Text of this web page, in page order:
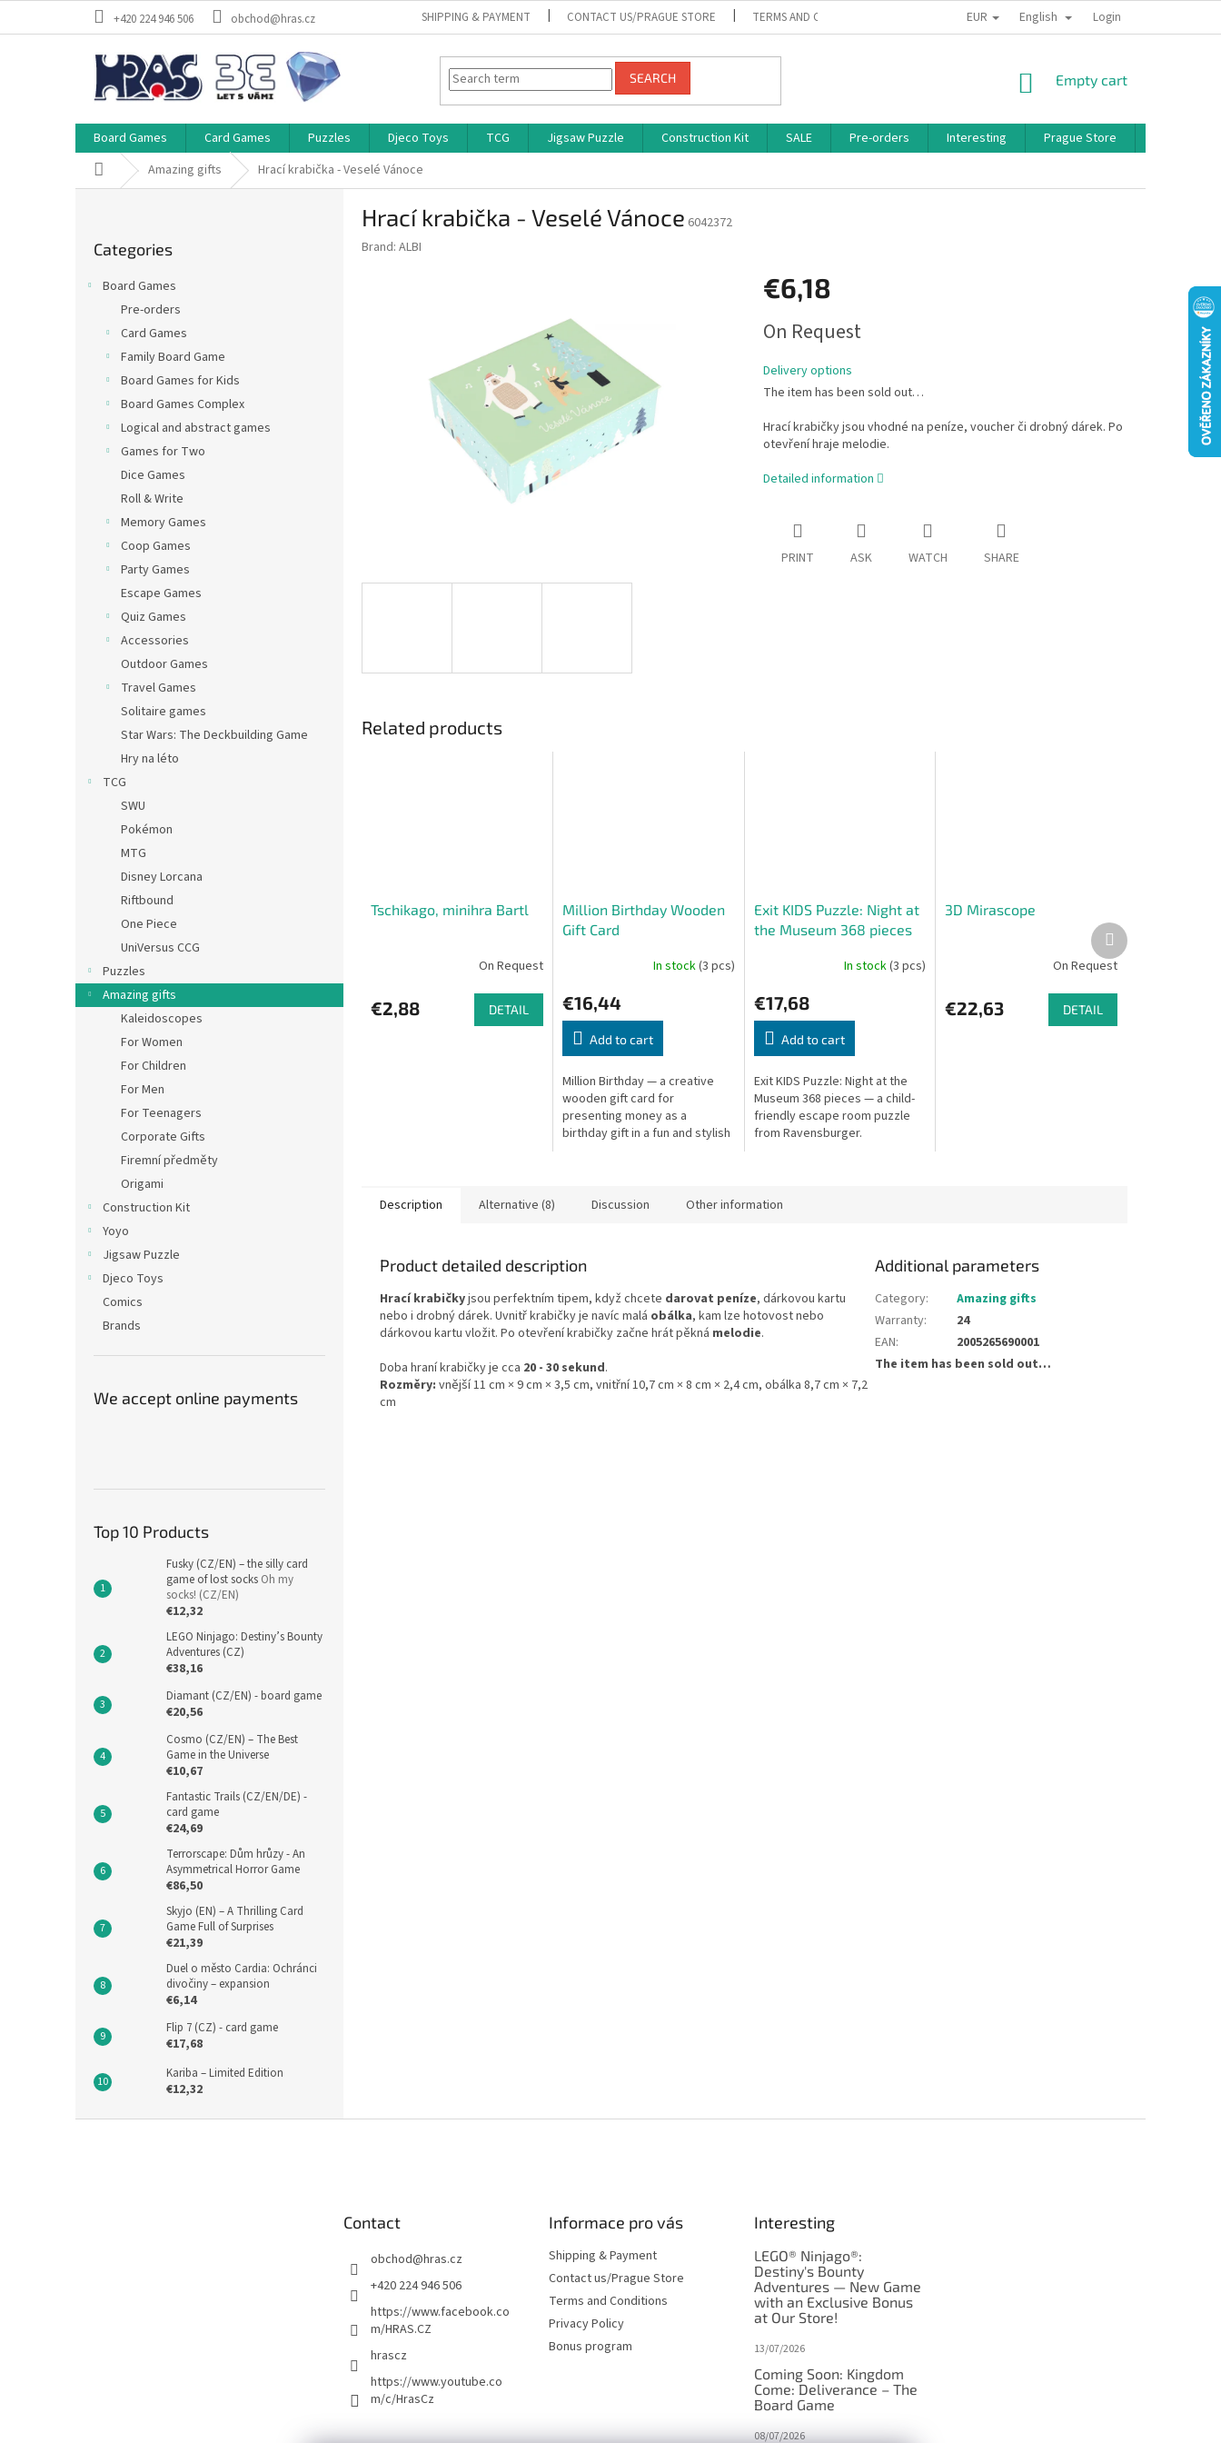
+420 224 946 506 obchod@hras.cz SHIPPING & PAYMENT CONTACT US/PRAGUE STORE TERMS AND CONDITIONS PRIVACY POLICY BONUS PROGRAM
EUR English Login
SEARCH
SHOPPING
Empty cart
Board Games Card Games Puzzles Djeco Toys TCG Jigsaw Puzzle Construction Kit SALE Pre-orders Interesting Prague Store
Home Amazing gifts Hrací krabička - Veselé Vánoce
categories
Categories
Board Games
Pre-orders
Card Games
Family Board Game
Board Games for Kids
Board Games Complex
Logical and abstract games
Games for Two
Dice Games
Roll & Write
Memory Games
Coop Games
Party Games
Escape Games
Quiz Games
Accessories
Outdoor Games
Travel Games
Solitaire games
Star Wars: The Deckbuilding Game
Hry na léto
TCG
SWU
Pokémon
MTG
Disney Lorcana
Riftbound
One Piece
UniVersus CCG
Puzzles
Amazing gifts
Kaleidoscopes
For Women
For Children
For Men
For Teenagers
Corporate Gifts
Firemní předměty
Origami
Construction Kit
Yoyo
Jigsaw Puzzle
Djeco Toys
Comics
Brands
We accept online payments
Top 10 Products
Fusky (CZ/EN) – the silly card
game of lost socks Oh my
socks! (CZ/EN)
€12,32
LEGO Ninjago: Destiny’s Bounty
Adventures (CZ)
€38,16
Diamant (CZ/EN) - board game
€20,56
Cosmo (CZ/EN) – The Best
Game in the Universe
€10,67
Fantastic Trails (CZ/EN/DE) -
card game
€24,69
Terrorscape: Dům hrůzy - An
Asymmetrical Horror Game
€86,50
Skyjo (EN) – A Thrilling Card
Game Full of Surprises
€21,39
Duel o město Cardia: Ochránci
divočiny – expansion
€6,14
Flip 7 (CZ) - card game
€17,68
Kariba – Limited Edition
€12,32
Hrací krabička - Veselé Vánoce 6042372
Brand: ALBI
€6,18
price:
On Request
Delivery options
The item has been sold out…
Hrací krabičky jsou vhodné na peníze, voucher či drobný dárek. Po
otevření hraje melodie.
Detailed information
PRINT ASK WATCH SHARE
Related products
Tschikago, minihra Bartl
On Request
€2,88 DETAIL
Million Birthday Wooden
Gift Card
In stock(3 pcs)
€16,44
Add to cart
Million Birthday — a creative
wooden gift card for
presenting money as a
birthday gift in a fun and stylish
Exit KIDS Puzzle: Night at
the Museum 368 pieces
In stock(3 pcs)
€17,68
Add to cart
Exit KIDS Puzzle: Night at the
Museum 368 pieces — a child-
friendly escape room puzzle
from Ravensburger.
3D Mirascope
On Request
€22,63 DETAIL
Next
product
Description Alternative (8) Discussion Other information
Product detailed description
Hrací krabičkyjsou perfektním tipem, když chcete darovat peníze, dárkovou kartu
nebo i drobný dárek. Uvnitř krabičky je navíc malá obálka, kam lze hotovost nebo
dárkovou kartu vložit. Po otevření krabičky začne hrát pěkná melodie.
Doba hraní krabičky je cca 20 - 30 sekund.
Rozměry: vnější 11 cm × 9 cm × 3,5 cm, vnitřní 10,7 cm × 8 cm × 2,4 cm, obálka 8,7 cm × 7,2
cm
Additional parameters
Category:
Amazing gifts
Warranty:
24
EAN:
2005265690001
The item has been sold out…
Contact
obchod@hras.cz
+420 224 946 506
https://www.facebook.co
m/HRAS.CZ
hrascz
https://www.youtube.co
m/c/HrasCz
Informace pro vás
Shipping & Payment
Contact us/Prague Store
Terms and Conditions
Privacy Policy
Bonus program
Interesting
LEGO® Ninjago®:
Destiny's Bounty
Adventures — New Game
with an Exclusive Bonus
at Our Store!
13/07/2026
Coming Soon: Kingdom
Come: Deliverance – The
Board Game
08/07/2026